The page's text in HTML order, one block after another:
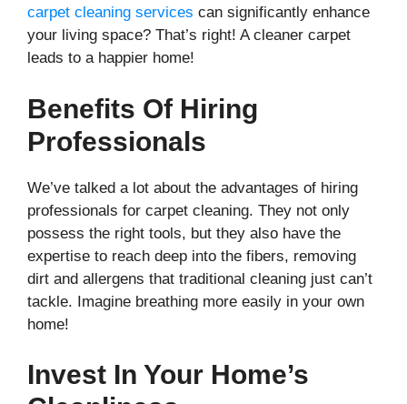
carpet cleaning services can significantly enhance
your living space? That’s right! A cleaner carpet
leads to a happier home!
Benefits Of Hiring
Professionals
We’ve talked a lot about the advantages of hiring
professionals for carpet cleaning. They not only
possess the right tools, but they also have the
expertise to reach deep into the fibers, removing
dirt and allergens that traditional cleaning just can’t
tackle. Imagine breathing more easily in your own
home!
Invest In Your Home’s